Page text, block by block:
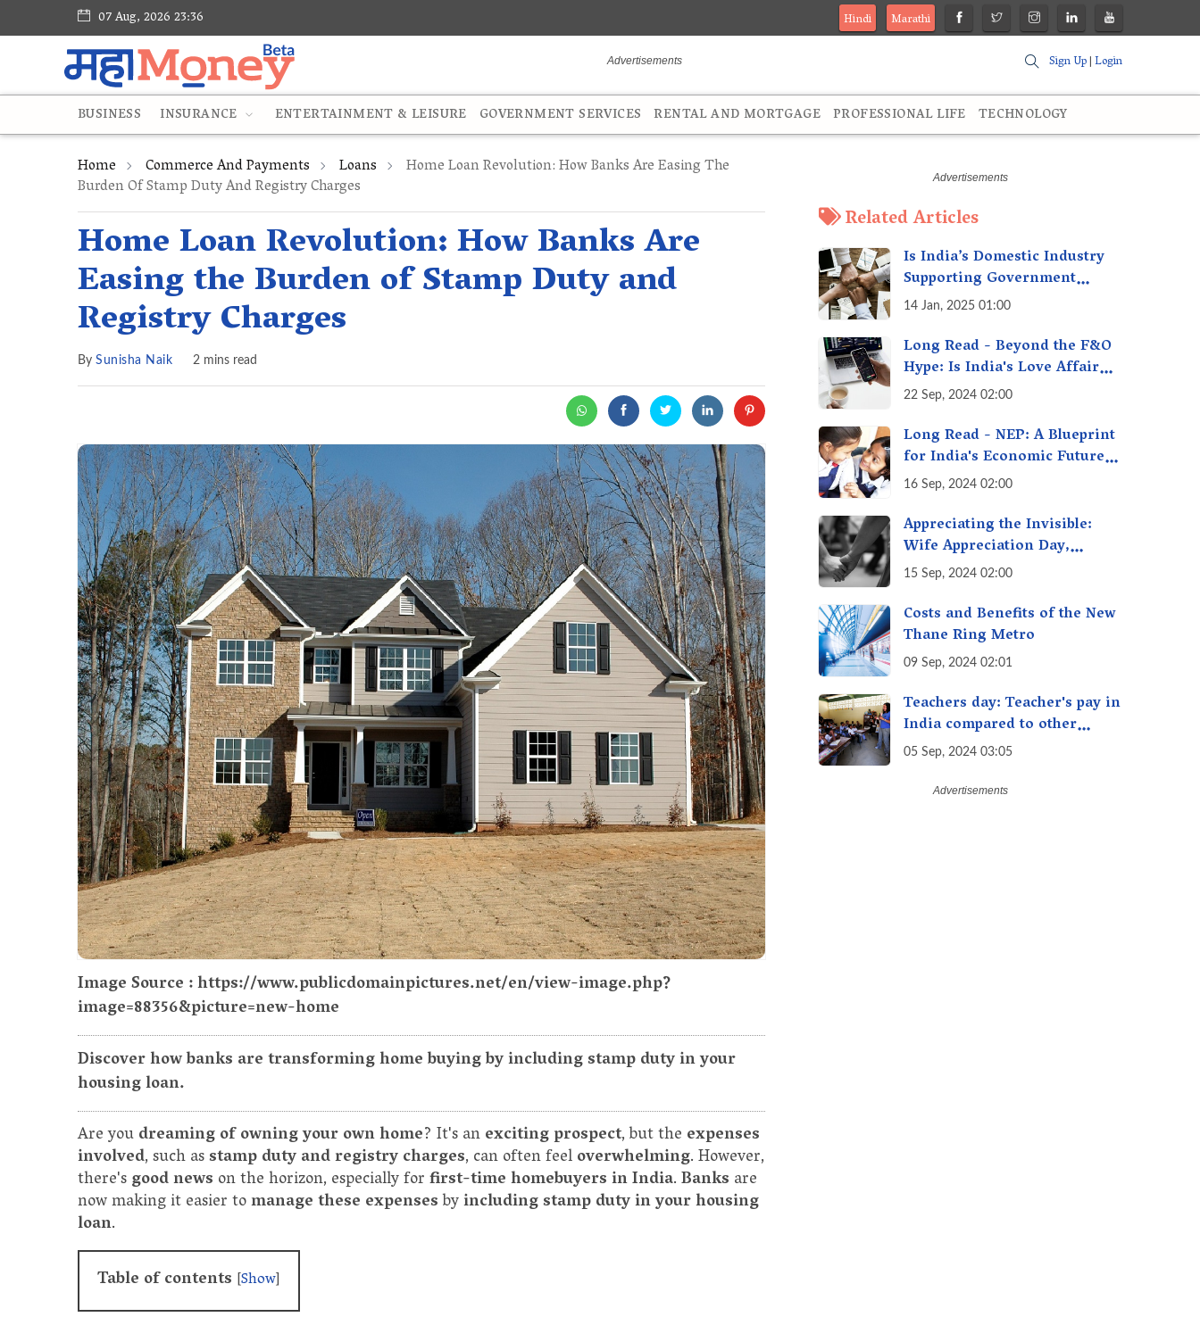
07 Aug, 2026 23:36 Hindi
Marathi
Sign Up|Login
BUSINESS INSURANCE ENTERTAINMENT & LEISURE GOVERNMENT SERVICES RENTAL AND MORTGAGE PROFESSIONAL LIFE TECHNOLOGY
Home Commerce And Payments Loans Home Loan Revolution: How Banks Are Easing The
Burden Of Stamp Duty And Registry Charges
Home Loan Revolution: How Banks Are
Easing the Burden of Stamp Duty and
Registry Charges
By Sunisha Naik 2 mins read
Image Source : https://www.publicdomainpictures.net/en/view-image.php?
image=88356&picture=new-home
Discover how banks are transforming home buying by including stamp duty in your
housing loan.
Are youdreaming of owning your own home? It's anexciting prospect, but the expenses
involved, such asstamp duty and registry charges, can often feeloverwhelming. However,
there'sgood news on the horizon, especially forfirst-time homebuyers in India.Banks are
now making it easier tomanage these expensesbyincluding stamp duty in your housing
loan.
Table of contents [Show]
Related Articles
Is India’s Domestic Industry
Supporting Government
Policies Like Make-in-India?
14 Jan, 2025 01:00
Long Read - Beyond the F&O
Hype: Is India's Love Affair
with Futures & Options
Reality Check
22 Sep, 2024 02:00
Long Read - NEP: A Blueprint
for India's Economic Future -
Transforming Education,
16 Sep, 2024 02:00
Appreciating the Invisible:
Wife Appreciation Day,
Celebrating the Unseen
15 Sep, 2024 02:00
Costs and Benefits of the New
Thane Ring Metro
09 Sep, 2024 02:01
Teachers day: Teacher's pay in
India compared to other
countries
05 Sep, 2024 03:05